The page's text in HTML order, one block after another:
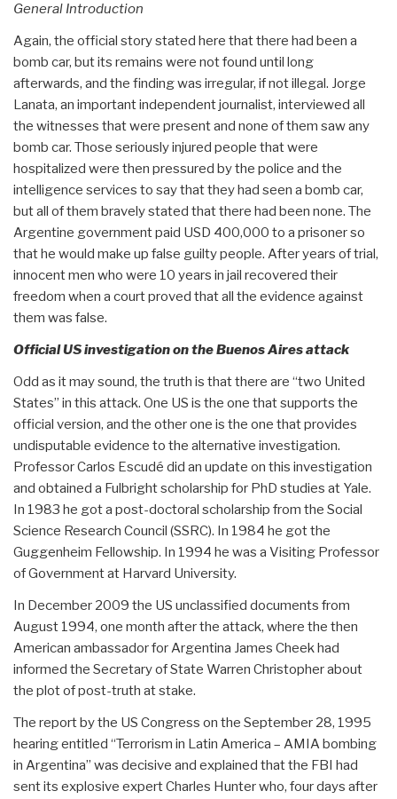
General Introduction
Again, the official story stated here that there had been a
bomb car, but its remains were not found until long
afterwards, and the finding was irregular, if not illegal. Jorge
Lanata, an important independent journalist, interviewed all
the witnesses that were present and none of them saw any
bomb car. Those seriously injured people that were
hospitalized were then pressured by the police and the
intelligence services to say that they had seen a bomb car,
but all of them bravely stated that there had been none. The
Argentine government paid USD 400,000 to a prisoner so
that he would make up false guilty people. After years of trial,
innocent men who were 10 years in jail recovered their
freedom when a court proved that all the evidence against
them was false.
Official US investigation on the Buenos Aires attack
Odd as it may sound, the truth is that there are “two United
States” in this attack. One US is the one that supports the
official version, and the other one is the one that provides
undisputable evidence to the alternative investigation.
Professor Carlos Escudé did an update on this investigation
and obtained a Fulbright scholarship for PhD studies at Yale.
In 1983 he got a post-doctoral scholarship from the Social
Science Research Council (SSRC). In 1984 he got the
Guggenheim Fellowship. In 1994 he was a Visiting Professor
of Government at Harvard University.
In December 2009 the US unclassified documents from
August 1994, one month after the attack, where the then
American ambassador for Argentina James Cheek had
informed the Secretary of State Warren Christopher about
the plot of post-truth at stake.
The report by the US Congress on the September 28, 1995
hearing entitled “Terrorism in Latin America – AMIA bombing
in Argentina” was decisive and explained that the FBI had
sent its explosive expert Charles Hunter who, four days after